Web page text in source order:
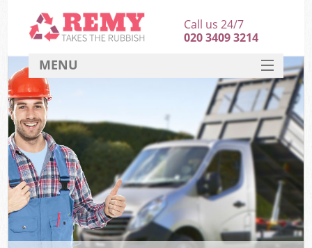
Call us 24/7
020 3409 3214
MENU
HOME
DEALS
FAQ
CONTACT